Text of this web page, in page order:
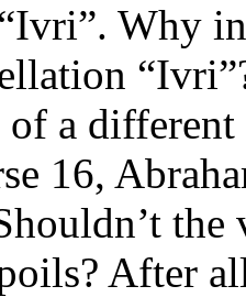
Why
of a
16,
After